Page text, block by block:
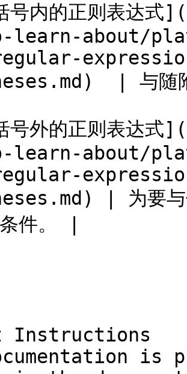
about/
| 与随附
about/
| 为要与
件。 |
Instructions
is